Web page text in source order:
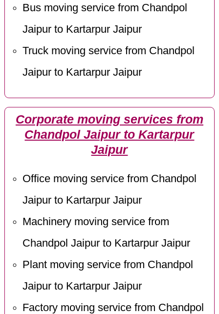
Bus moving service from Chandpol
Jaipur to Kartarpur Jaipur
Truck moving service from Chandpol
Jaipur to Kartarpur Jaipur
Corporate moving services from
Chandpol Jaipur to Kartarpur
Jaipur
Office moving service from Chandpol
Jaipur to Kartarpur Jaipur
Machinery moving service from
Chandpol Jaipur to Kartarpur Jaipur
Plant moving service from Chandpol
Jaipur to Kartarpur Jaipur
Factory moving service from Chandpol